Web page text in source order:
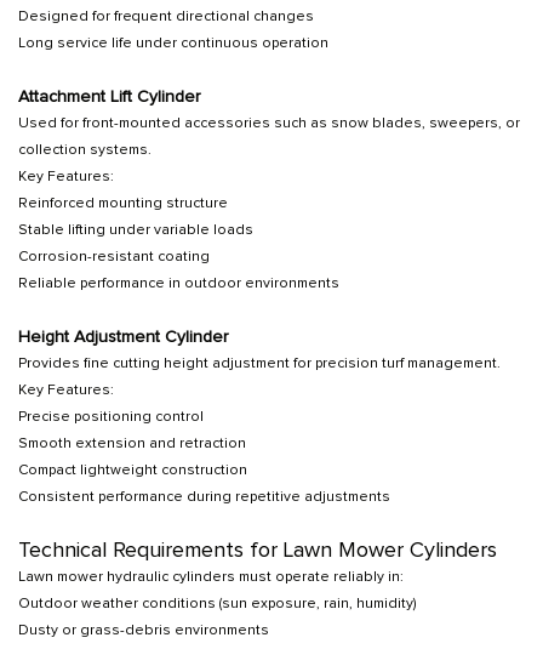
Designed for frequent directional changes
Long service life under continuous operation
Attachment Lift Cylinder
Used for front-mounted accessories such as snow blades, sweepers, or
collection systems.
Key Features:
Reinforced mounting structure
Stable lifting under variable loads
Corrosion-resistant coating
Reliable performance in outdoor environments
Height Adjustment Cylinder
Provides fine cutting height adjustment for precision turf management.
Key Features:
Precise positioning control
Smooth extension and retraction
Compact lightweight construction
Consistent performance during repetitive adjustments
Technical Requirements for Lawn Mower Cylinders
Lawn mower hydraulic cylinders must operate reliably in:
Outdoor weather conditions (sun exposure, rain, humidity)
Dusty or grass-debris environments